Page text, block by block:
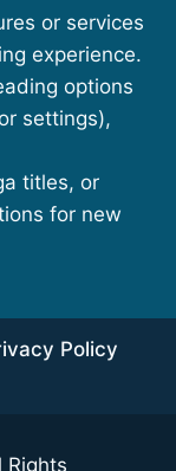
or services
experience.
options
settings),
titles, or
for new
Policy
Rights